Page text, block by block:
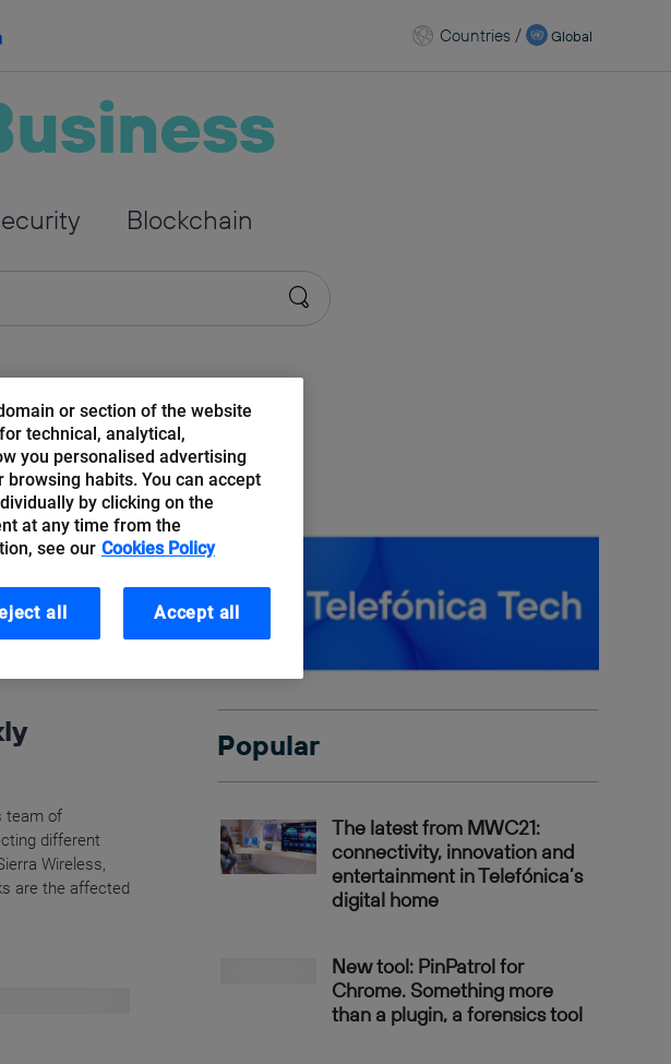
Countries / Global
Blockchain
team of
different
Wireless,
are the affected
Popular
The latest from MWC21:
connectivity, innovation and
entertainment in Telefónica’s
digital home
New tool: PinPatrol for
Chrome. Something more
than a plugin, a forensics tool
or section of the website
technical, analytical,
you personalised advertising
habits. You can accept
by clicking on the
at any time from the
see our Cookies Policy
all Accept all